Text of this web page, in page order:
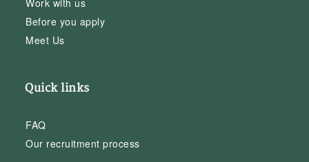
Before you apply
Meet Us
Quick links
FAQ
Our recruitment process